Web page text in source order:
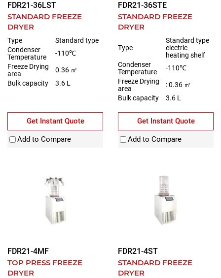
FDR21-36LST
STANDARD FREEZE
DRYER
Type
Standard type
Condenser
Temperature
-110℃
Freeze Drying
area
0.36 ㎡
Bulk capacity
3.6 L
Get Instant Quote
Add to Compare
FDR21-36STE
STANDARD FREEZE
DRYER
Type
Standard type
electric
heating shelf
Condenser
Temperature
-110℃
Freeze Drying
area
: 0.36 ㎡
Bulk capacity
3.6 L
Get Instant Quote
Add to Compare
FDR21-4MF
TOP PRESS FREEZE
DRYER
FDR21-4ST
STANDARD FREEZE
DRYER